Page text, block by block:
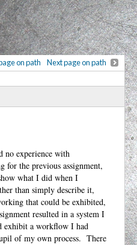
on path Next page on path
no experience with
for the previous assignment,
what I did when I
than simply describe it,
that could be exhibited,
resulted in a system I
exhibit a workflow I had
of my own process. There